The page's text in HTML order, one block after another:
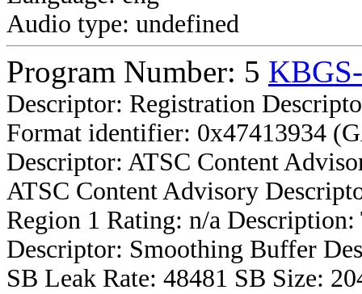
Audio type: undefined
Program Number: 5
Descriptor: Registration
Format identifier: 0x47413934
Descriptor: ATSC Content
ATSC Content Advisory
Region 1 Rating: n/a
Descriptor: Smoothing Buffer
SB Leak Rate: 48481 SB Size: